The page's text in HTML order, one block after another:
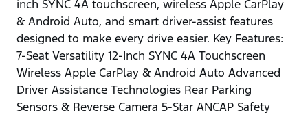
inch SYNC 4A touchscreen, wireless Apple CarPlay
& Android Auto, and smart driver-assist features
designed to make every drive easier. Key Features:
7-Seat Versatility 12-Inch SYNC 4A Touchscreen
Wireless Apple CarPlay & Android Auto Advanced
Driver Assistance Technologies Rear Parking
Sensors & Reverse Camera 5-Star ANCAP Safety